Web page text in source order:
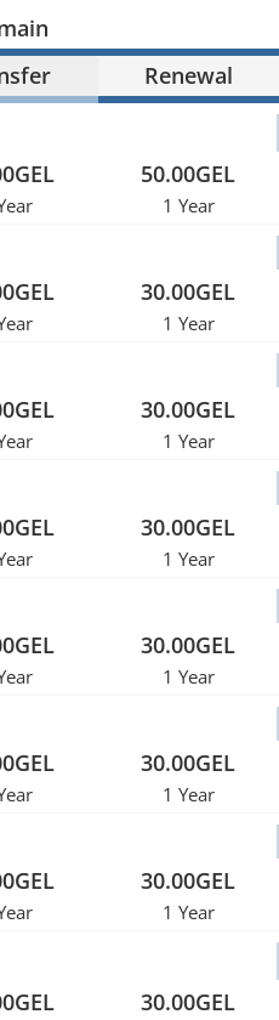
Renewal
50.00GEL
1 Year
30.00GEL
1 Year
30.00GEL
1 Year
30.00GEL
1 Year
30.00GEL
1 Year
30.00GEL
1 Year
30.00GEL
1 Year
30.00GEL